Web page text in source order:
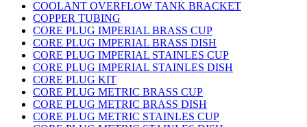
COOLANT OVERFLOW TANK BRACKET
COPPER TUBING
CORE PLUG IMPERIAL BRASS CUP
CORE PLUG IMPERIAL BRASS DISH
CORE PLUG IMPERIAL STAINLES CUP
CORE PLUG IMPERIAL STAINLES DISH
CORE PLUG KIT
CORE PLUG METRIC BRASS CUP
CORE PLUG METRIC BRASS DISH
CORE PLUG METRIC STAINLES CUP